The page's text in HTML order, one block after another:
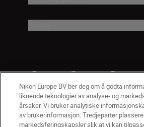
Nikon Europe BV ber deg om å godta
liknende teknologier av analyse- og
årsaker. Vi bruker analytiske
av brukerinformasjon. Tredjeparter
markedsføringskapsler slik at vi kan